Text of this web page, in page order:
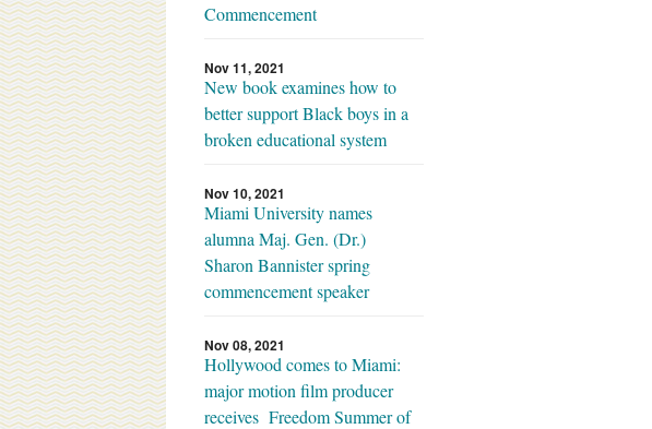
Commencement
Nov 11, 2021
New book examines how to
better support Black boys in a
broken educational system
Nov 10, 2021
Miami University names
alumna Maj. Gen. (Dr.)
Sharon Bannister spring
commencement speaker
Nov 08, 2021
Hollywood comes to Miami:
major motion film producer
receives Freedom Summer of